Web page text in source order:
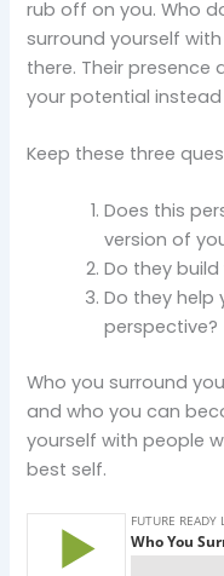
rub off on you. Who
surround yourself
there. Their presence
your potential
Keep these three
Does this
version of
Do they
Do they help
perspective?
Who you surround
and who you can
yourself with people
best self.